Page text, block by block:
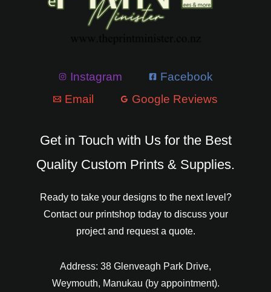
Instagram
Facebook
Email
Google Reviews
Get in Touch with Us for the Best
Quality Custom Prints & Supplies.
Ready to take your designs to the next level?
Contact our printshop today to discuss your
project and request a quote.
Address: 38 Glenveagh Park Drive,
Weymouth, Manukau (by appointment).